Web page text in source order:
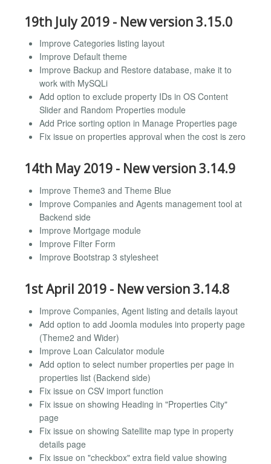
19th July 2019 - New version 3.15.0
Improve Categories listing layout
Improve Default theme
Improve Backup and Restore database, make it to
work with MySQLi
Add option to exclude property IDs in OS Content
Slider and Random Properties module
Add Price sorting option in Manage Properties page
Fix issue on properties approval when the cost is zero
14th May 2019 - New version 3.14.9
Improve Theme3 and Theme Blue
Improve Companies and Agents management tool at
Backend side
Improve Mortgage module
Improve Filter Form
Improve Bootstrap 3 stylesheet
1st April 2019 - New version 3.14.8
Improve Companies, Agent listing and details layout
Add option to add Joomla modules into property page
(Theme2 and Wider)
Improve Loan Calculator module
Add option to select number properties per page in
properties list (Backend side)
Fix issue on CSV import function
Fix issue on showing Heading in "Properties City"
page
Fix issue on showing Satellite map type in property
details page
Fix issue on "checkbox" extra field value showing